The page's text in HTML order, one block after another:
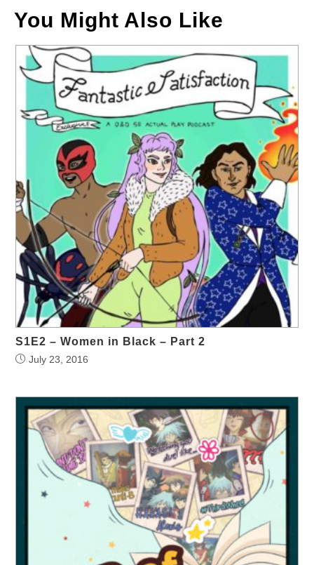
You Might Also Like
S1E2 – Women in Black – Part 2
July 23, 2016